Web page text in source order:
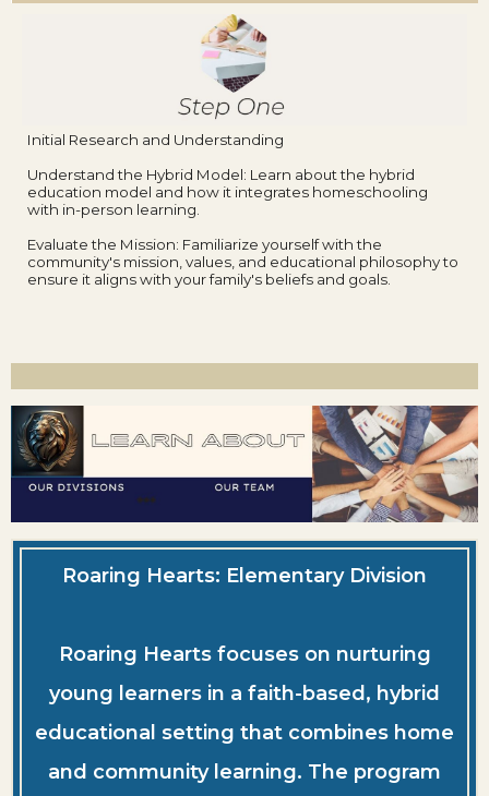
Initial Research and Understanding
Understand the Hybrid Model: Learn about the hybrid
education model and how it integrates homeschooling
with in-person learning.
Evaluate the Mission: Familiarize yourself with the
community's mission, values, and educational philosophy to
ensure it aligns with your family's beliefs and goals.
Roaring Hearts: Elementary Division
Roaring Hearts focuses on nurturing
young learners in a faith-based, hybrid
educational setting that combines home
and community learning. The program